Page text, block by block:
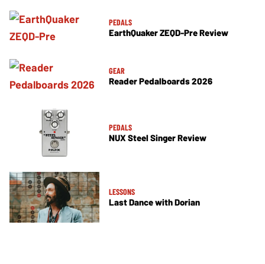
PEDALS
EarthQuaker ZEQD-Pre Review
GEAR
Reader Pedalboards 2026
PEDALS
NUX Steel Singer Review
LESSONS
Last Dance with Dorian